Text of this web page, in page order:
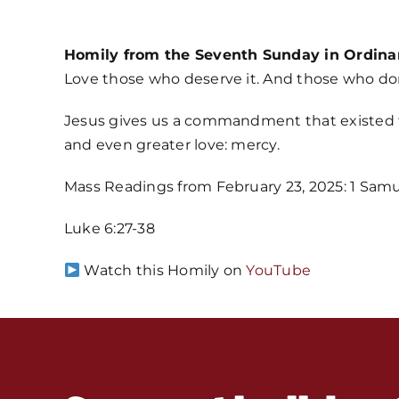
Homily from the Seventh Sunday in
Love those who deserve it. And those who
Jesus gives us a commandment that
and even greater love: mercy.
Mass Readings from February 23, 2025: 1
Luke 6:27-38
Watch this Homily onYouTube